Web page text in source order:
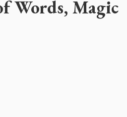
Words, Magic